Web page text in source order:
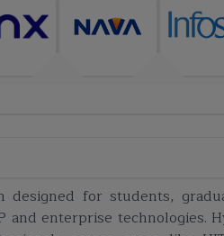
designed for students,
enterprise technologies.